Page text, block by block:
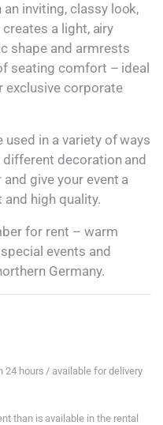
inviting, classy look,
a light, airy
shape and armrests
seating comfort – ideal
exclusive corporate
used in a variety of ways
decoration and
give your event a
high quality.
for rent – warm
events and
Germany.
24 hours / available for delivery
than is available in the rental